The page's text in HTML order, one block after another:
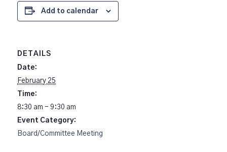
Add to calendar
DETAILS
Date:
February 25
Time:
8:30 am - 9:30 am
Event Category:
Board/Committee Meeting